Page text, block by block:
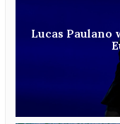
Lucas